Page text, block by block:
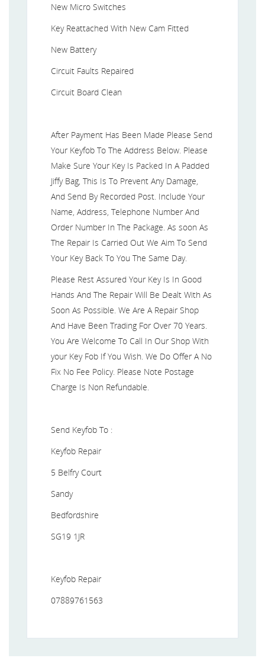
New Micro Switches
Key Reattached With New Cam Fitted
New Battery
Circuit Faults Repaired
Circuit Board Clean
After Payment Has Been Made Please Send
Your Keyfob To The Address Below. Please
Make Sure Your Key Is Packed In A Padded
Jiffy Bag, This Is To Prevent Any Damage,
And Send By Recorded Post. Include Your
Name, Address, Telephone Number And
Order Number In The Package. As soon As
The Repair Is Carried Out We Aim To Send
Your Key Back To You The Same Day.
Please Rest Assured Your Key Is In Good
Hands And The Repair Will Be Dealt With As
Soon As Possible. We Are A Repair Shop
And Have Been Trading For Over 70 Years.
You Are Welcome To Call In Our Shop With
your Key Fob If You Wish. We Do Offer A No
Fix No Fee Policy. Please Note Postage
Charge Is Non Refundable.
Send Keyfob To :
Keyfob Repair
5 Belfry Court
Sandy
Bedfordshire
SG19 1JR
Keyfob Repair
07889761563